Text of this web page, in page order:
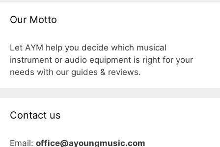
Our Motto
Let AYM help you decide which musical
instrument or audio equipment is right for your
needs with our guides & reviews.
Contact us
Email: office@ayoungmusic.com